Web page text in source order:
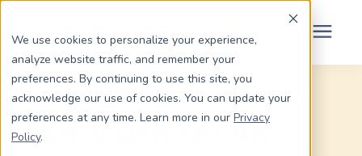
We use cookies to personalize your experience,
analyze website traffic, and remember your
preferences. By continuing to use this site, you
acknowledge our use of cookies. You can update your
preferences at any time. Learn more in our Privacy
Policy.
Search for topics or
resources
Enter your search below and hit enter or click the search icon.
Dads To Be
Moms To Be
Schedule Your Consult (203) 956-2266
« View All Posts Family Building Gay Parenting
Stef & Denise : An